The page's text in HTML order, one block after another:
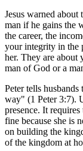
Jesus warned
man if he gains the
the career, the
your integrity in the
her. They are about
man of God or a
Peter tells
way" (1 Peter 3:7).
presence. It
fine because she is
on building the
of the kingdom at